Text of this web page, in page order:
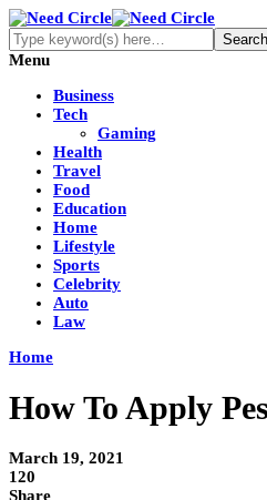
Menu
Business
Tech
Gaming
Health
Travel
Food
Education
Home
Lifestyle
Sports
Celebrity
Auto
Law
Home
How To Apply
March 19, 2021
120
Share